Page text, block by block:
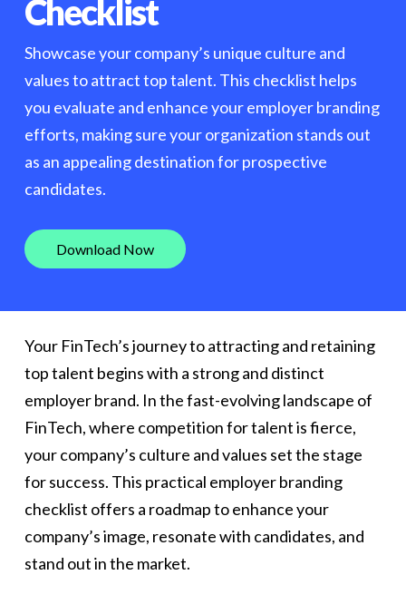
Checklist
Showcase your company’s unique culture and
values to attract top talent. This checklist helps
you evaluate and enhance your employer branding
efforts, making sure your organization stands out
as an appealing destination for prospective
candidates.
Download Now
Your FinTech’s journey to attracting and retaining
top talent begins with a strong and distinct
employer brand. In the fast-evolving landscape of
FinTech, where competition for talent is fierce,
your company’s culture and values set the stage
for success. This practical employer branding
checklist offers a roadmap to enhance your
company’s image, resonate with candidates, and
stand out in the market.